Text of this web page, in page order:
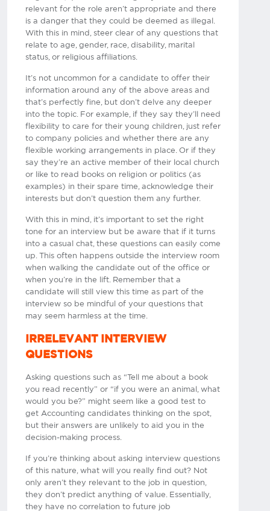
relevant for the role aren’t appropriate and there
is a danger that they could be deemed as illegal.
With this in mind, steer clear of any questions that
relate to age, gender, race, disability, marital
status, or religious affiliations.
It’s not uncommon for a candidate to offer their
information around any of the above areas and
that’s perfectly fine, but don’t delve any deeper
into the topic. For example, if they say they’ll need
flexibility to care for their young children, just refer
to company policies and whether there are any
flexible working arrangements in place. Or if they
say they’re an active member of their local church
or like to read books on religion or politics (as
examples) in their spare time, acknowledge their
interests but don’t question them any further.
With this in mind, it’s important to set the right
tone for an interview but be aware that if it turns
into a casual chat, these questions can easily come
up. This often happens outside the interview room
when walking the candidate out of the office or
when you’re in the lift. Remember that a
candidate will still view this time as part of the
interview so be mindful of your questions that
may seem harmless at the time.
IRRELEVANT INTERVIEW
QUESTIONS
Asking questions such as “Tell me about a book
you read recently” or “if you were an animal, what
would you be?” might seem like a good test to
get Accounting candidates thinking on the spot,
but their answers are unlikely to aid you in the
decision-making process.
If you’re thinking about asking interview questions
of this nature, what will you really find out? Not
only aren’t they relevant to the job in question,
they don’t predict anything of value. Essentially,
they have no correlation to future job